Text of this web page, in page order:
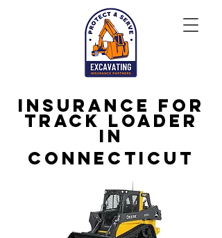
Insurance for
Track Loader
in
Connecticut